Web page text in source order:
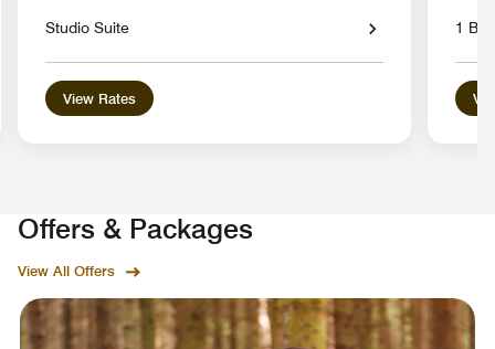
Studio Suite
View Rates
1
Offers & Packages
View All Offers